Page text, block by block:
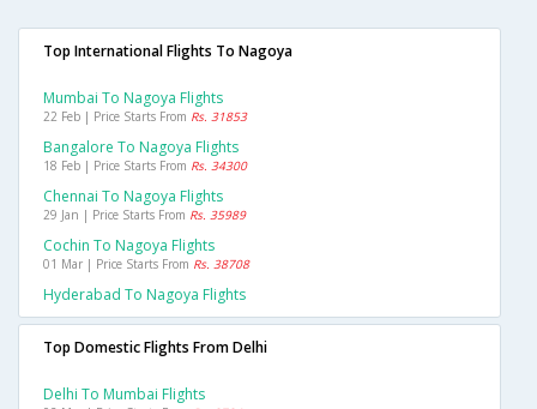
Top International Flights To Nagoya
Mumbai To Nagoya Flights
22 Feb | Price Starts From Rs. 31853
Bangalore To Nagoya Flights
18 Feb | Price Starts From Rs. 34300
Chennai To Nagoya Flights
29 Jan | Price Starts From Rs. 35989
Cochin To Nagoya Flights
01 Mar | Price Starts From Rs. 38708
Hyderabad To Nagoya Flights
Top Domestic Flights From Delhi
Delhi To Mumbai Flights